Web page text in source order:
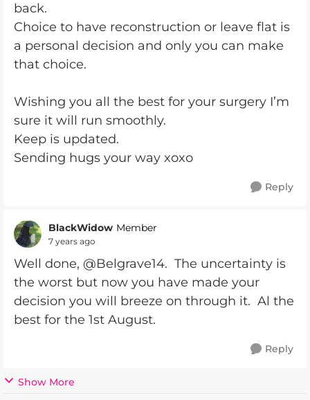
back.
Choice to have reconstruction or leave flat is
a personal decision and only you can make
that choice.
Wishing you all the best for your surgery I’m
sure it will run smoothly.
Keep is updated.
Sending hugs your way xoxo
Reply
BlackWidow Member
7 years ago
Well done, @Belgrave14. The uncertainty is
the worst but now you have made your
decision you will breeze on through it. Al the
best for the 1st August.
Reply
Show More